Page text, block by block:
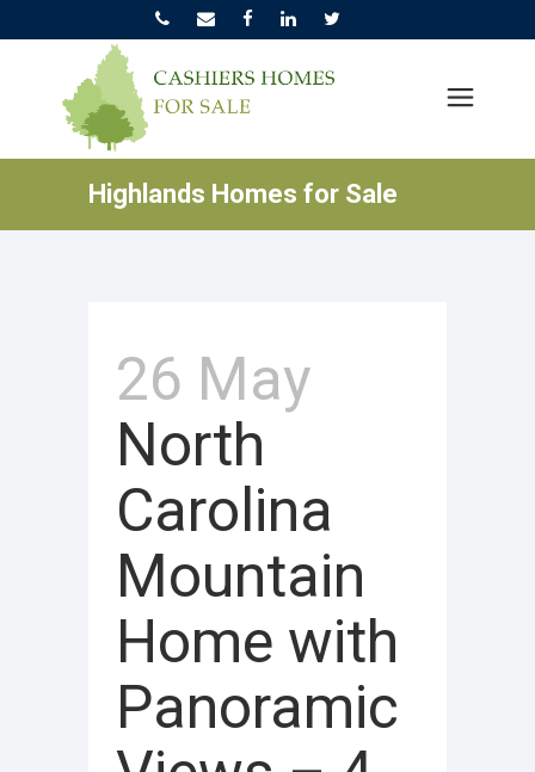
Highlands Homes for Sale
26 May
North
Carolina
Mountain
Home with
Panoramic